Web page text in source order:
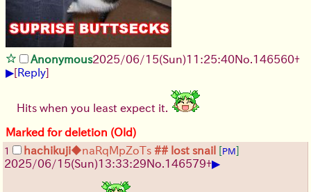
Anonymous2025/06/15(Sun)11:25:40No. 146560+
▶[Reply]
Hits when you least expect it.
Marked for deletion (Old)
1 hachikuji◆naRqMpZoTs ## lost snail [PM]
2025/06/15(Sun)13:33:29No. 146579+▶